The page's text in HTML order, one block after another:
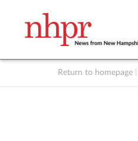
Return to homepage